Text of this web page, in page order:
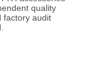
quality
factory audit